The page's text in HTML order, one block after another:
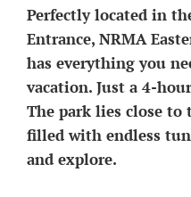
Perfectly located in
Entrance, NRMA
has everything you
vacation. Just a 4-
The park lies close to
filled with endless
and explore.